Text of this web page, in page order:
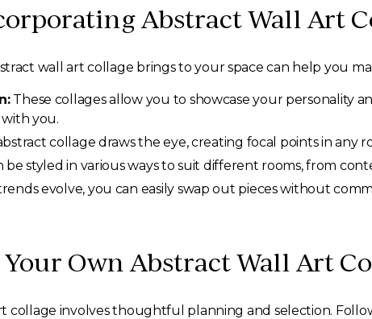
Abstract Wall Art
wall art collage brings to your space can help you
These collages allow you to showcase your personality
you.
collage draws the eye, creating focal points in any
be styled in various ways to suit different rooms, from
evolve, you can easily swap out pieces without
Own Abstract Wall Art
collage involves thoughtful planning and selection.